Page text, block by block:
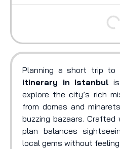
Planning a short trip to
itinerary in Istanbul
explore the city’s rich
from domes and
buzzing bazaars. Crafted
plan balances
local gems without feeling